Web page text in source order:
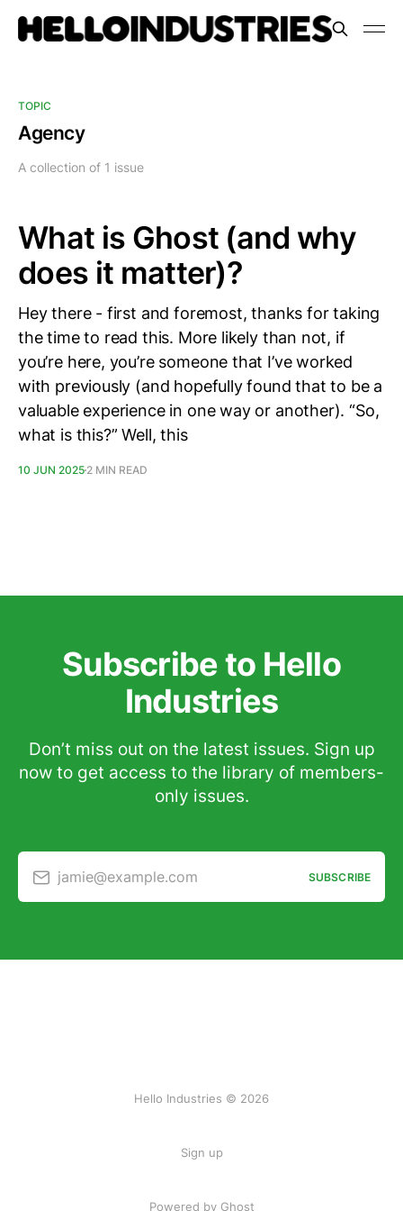
TOPIC
Agency
A collection of 1 issue
What is Ghost (and why
does it matter)?
Hey there - first and foremost, thanks for taking
the time to read this. More likely than not, if
you’re here, you’re someone that I’ve worked
with previously (and hopefully found that to be a
valuable experience in one way or another). “So,
what is this?” Well, this
10 JUN 2025 2 MIN READ
Subscribe to Hello
Industries
Don’t miss out on the latest issues. Sign up
now to get access to the library of members-
only issues.
jamie@example.com SUBSCRIBE
Hello Industries © 2026
Sign up
Powered by Ghost